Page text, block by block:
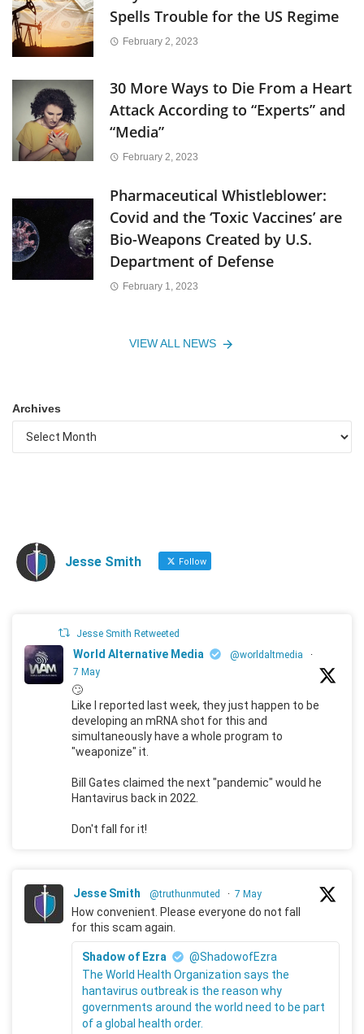
Spells Trouble for the US Regime
February 2, 2023
30 More Ways to Die From a Heart
Attack According to “Experts” and
“Media”
February 2, 2023
Pharmaceutical Whistleblower:
Covid and the ‘Toxic Vaccines’ are
Bio-Weapons Created by U.S.
Department of Defense
February 1, 2023
VIEW ALL NEWS
Archives
Jesse Smith Follow
Jesse Smith Retweeted
World Alternative Media @worldaltmedia
·
7 May
🙄
Like I reported last week, they just happen to be
developing an mRNA shot for this and
simultaneously have a whole program to
"weaponize" it.
Bill Gates claimed the next "pandemic" would he
Hantavirus back in 2022.
Don't fall for it!
Jesse Smith @truthunmuted · 7 May
How convenient. Please everyone do not fall
for this scam again.
Shadow of Ezra
@ShadowofEzra
The World Health Organization says the
hantavirus outbreak is the reason why
governments around the world need to be part
of a global health order.